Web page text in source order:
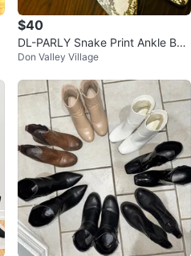
$40
DL-PARLY Snake Print Ankle Boo
ts
Don Valley Village